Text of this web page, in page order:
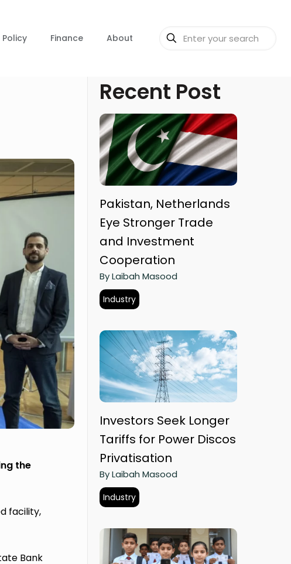
Policy Finance About
the
facility,
Bank
Recent Post
Pakistan, Netherlands
Eye Stronger Trade
and Investment
Cooperation
By Laibah Masood
Industry
Investors Seek Longer
Tariffs for Power Discos
Privatisation
By Laibah Masood
Industry